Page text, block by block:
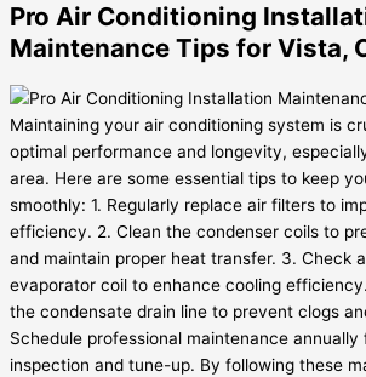
Pro Air Conditioning
Maintenance Tips for Vista,
Maintaining your air conditioning system is
optimal performance and longevity,
area. Here are some essential tips to keep
smoothly: 1. Regularly replace air filters to
efficiency. 2. Clean the condenser coils to
and maintain proper heat transfer. 3. Check
evaporator coil to enhance cooling
the condensate drain line to prevent clogs
Schedule professional maintenance
inspection and tune-up. By following these